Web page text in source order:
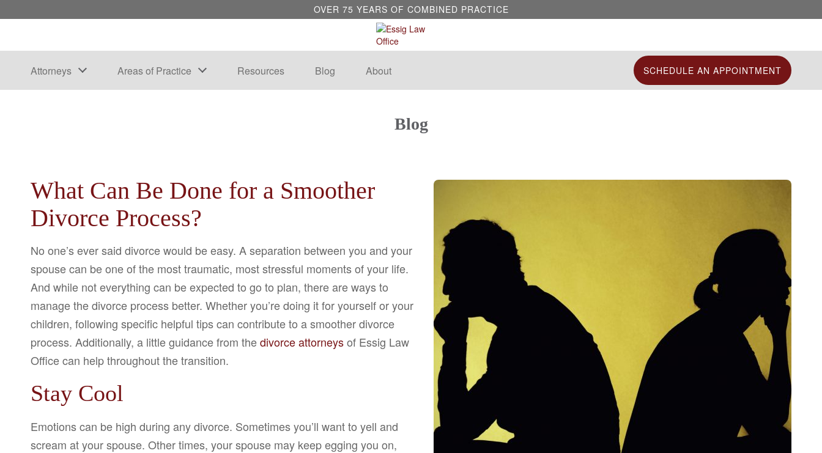
OVER 75 YEARS OF COMBINED PRACTICE
Attorneys Areas of Practice Resources Blog About SCHEDULE AN APPOINTMENT
Blog
What Can Be Done for a Smoother
Divorce Process?
No one’s ever said divorce would be easy. A separation between you and your
spouse can be one of the most traumatic, most stressful moments of your life.
And while not everything can be expected to go to plan, there are ways to
manage the divorce process better. Whether you’re doing it for yourself or your
children, following specific helpful tips can contribute to a smoother divorce
process. Additionally, a little guidance from thedivorce attorneysof Essig Law
Office can help throughout the transition.
Stay Cool
Emotions can be high during any divorce. Sometimes you’ll want to yell and
scream at your spouse. Other times, your spouse may keep egging you on,